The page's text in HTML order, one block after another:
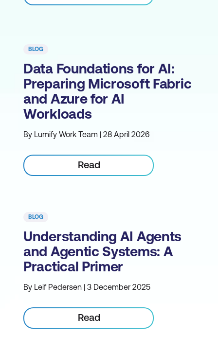
BLOG
Data Foundations for AI:
Preparing Microsoft Fabric
and Azure for AI
Workloads
By Lumify Work Team | 28 April 2026
Read
BLOG
Understanding AI Agents
and Agentic Systems: A
Practical Primer
By Leif Pedersen | 3 December 2025
Read